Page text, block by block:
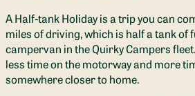
A Half-tank Holiday is a trip you can
miles of driving, which is half a tank of
campervan in the Quirky Campers
less time on the motorway and more
somewhere closer to home.